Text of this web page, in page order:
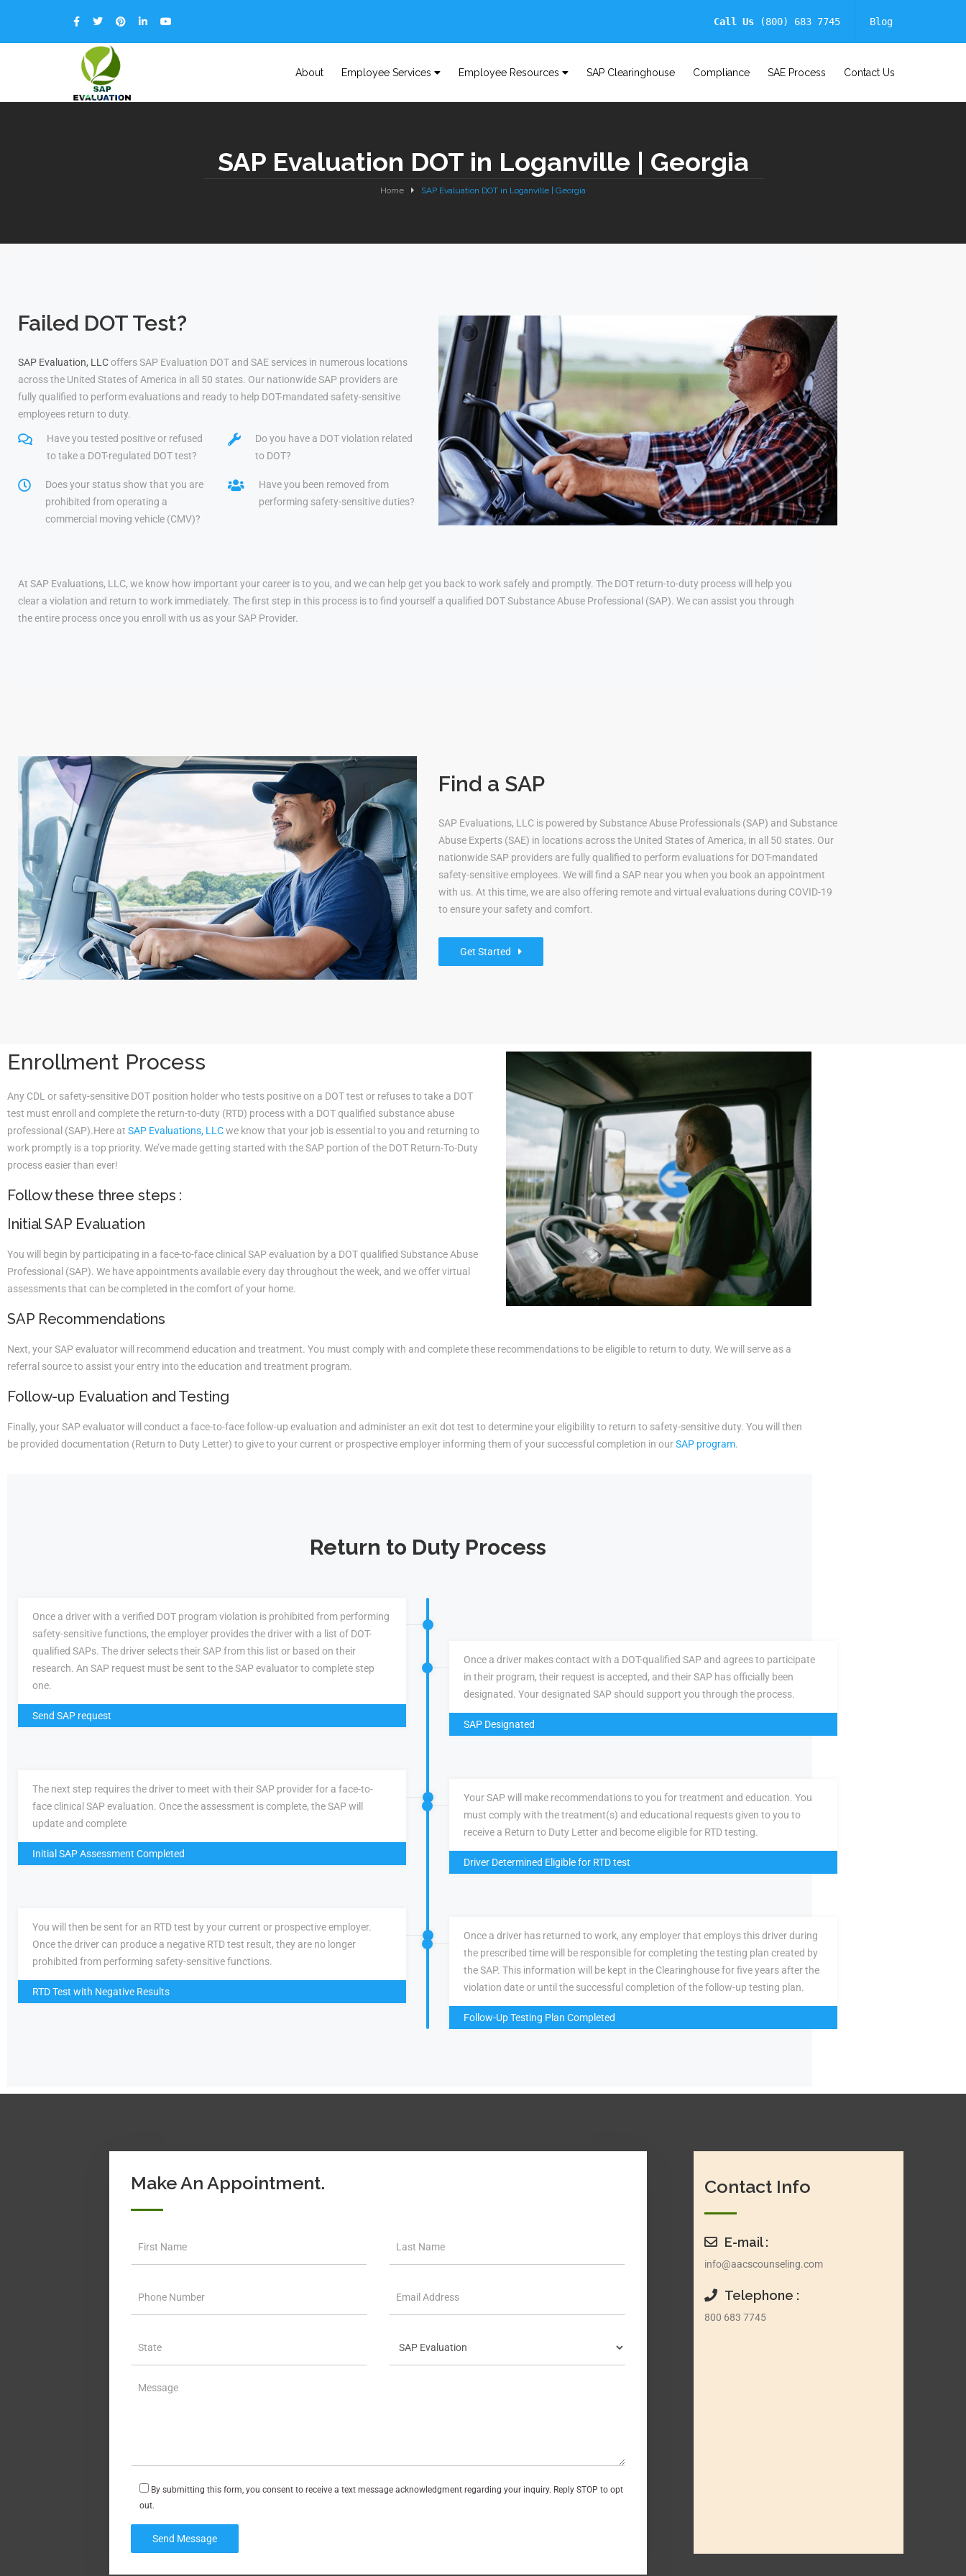
Call Us (800) 683 7745 Blog
About Employee Services Employee Resources SAP Clearinghouse Compliance SAE Process Contact Us
SAP Evaluation DOT in Loganville | Georgia
Home SAP Evaluation DOT in Loganville | Georgia
Failed DOT Test?
SAP Evaluation, LLCoffers SAP Evaluation DOT and SAE services in numerous locations
across the United States of America in all 50 states. Our nationwide SAP providers are
fully qualified to perform evaluations and ready to help DOT-mandated safety-sensitive
employees return to duty.
Have you tested positive or refused
to take a DOT-regulated DOT test?
Do you have a DOT violation related
to DOT?
Does your status show that you are
prohibited from operating a
commercial moving vehicle (CMV)?
Have you been removed from
performing safety-sensitive duties?
At SAP Evaluations, LLC, we know how important your career is to you, and we can help get you back to work safely and promptly. The DOT return-to-duty process will help you
clear a violation and return to work immediately. The first step in this process is to find yourself a qualified DOT Substance Abuse Professional (SAP). We can assist you through
the entire process once you enroll with us as your SAP Provider.
Find a SAP
SAP Evaluations, LLC is powered by Substance Abuse Professionals (SAP) and Substance
Abuse Experts (SAE) in locations across the United States of America, in all 50 states. Our
nationwide SAP providers are fully qualified to perform evaluations for DOT-mandated
safety-sensitive employees. We will find a SAP near you when you book an appointment
with us. At this time, we are also offering remote and virtual evaluations during COVID-19
to ensure your safety and comfort.
Get Started
Enrollment Process
Any CDL or safety-sensitive DOT position holder who tests positive on a DOT test or refuses to take a DOT
test must enroll and complete the return-to-duty (RTD) process with a DOT qualified substance abuse
professional (SAP).Here at SAP Evaluations, LLCwe know that your job is essential to you and returning to
work promptly is a top priority. We’ve made getting started with the SAP portion of the DOT Return-To-Duty
process easier than ever!
Follow these three steps :
Initial SAP Evaluation
You will begin by participating in a face-to-face clinical SAP evaluation by a DOT qualified Substance Abuse
Professional (SAP). We have appointments available every day throughout the week, and we offer virtual
assessments that can be completed in the comfort of your home.
SAP Recommendations
Next, your SAP evaluator will recommend education and treatment. You must comply with and complete these recommendations to be eligible to return to duty. We will serve as a
referral source to assist your entry into the education and treatment program.
Follow-up Evaluation and Testing
Finally, your SAP evaluator will conduct a face-to-face follow-up evaluation and administer an exit dot test to determine your eligibility to return to safety-sensitive duty. You will then
be provided documentation (Return to Duty Letter) to give to your current or prospective employer informing them of your successful completion in ourSAP program.
Return to Duty Process
Once a driver with a verified DOT program violation is prohibited from performing
safety-sensitive functions, the employer provides the driver with a list of DOT-
qualified SAPs. The driver selects their SAP from this list or based on their
research. An SAP request must be sent to the SAP evaluator to complete step
one.
Send SAP request
Once a driver makes contact with a DOT-qualified SAP and agrees to participate
in their program, their request is accepted, and their SAP has officially been
designated. Your designated SAP should support you through the process.
SAP Designated
The next step requires the driver to meet with their SAP provider for a face-to-
face clinical SAP evaluation. Once the assessment is complete, the SAP will
update and complete
Initial SAP Assessment Completed
Your SAP will make recommendations to you for treatment and education. You
must comply with the treatment(s) and educational requests given to you to
receive a Return to Duty Letter and become eligible for RTD testing.
Driver Determined Eligible for RTD test
You will then be sent for an RTD test by your current or prospective employer.
Once the driver can produce a negative RTD test result, they are no longer
prohibited from performing safety-sensitive functions.
RTD Test with Negative Results
Once a driver has returned to work, any employer that employs this driver during
the prescribed time will be responsible for completing the testing plan created by
the SAP. This information will be kept in the Clearinghouse for five years after the
violation date or until the successful completion of the follow-up testing plan.
Follow-Up Testing Plan Completed
Make An Appointment.
By submitting this form, you consent to receive a text message acknowledgment regarding your inquiry. Reply STOP to opt
out.
Contact Info
E-mail :
info@aacscounseling.com
Telephone :
800 683 7745